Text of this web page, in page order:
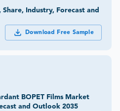
Industry, Forecast and
Download Free Sample
BOPET Films Market
and Outlook 2035